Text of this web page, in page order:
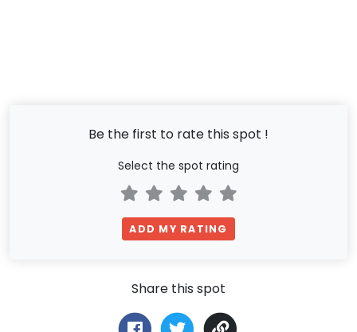
Be the first to rate this spot !
Select the spot rating
ADD MY RATING
Share this spot